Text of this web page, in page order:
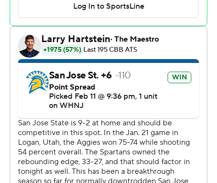
Both teams next play Tuesday. San Jose State visits
UNLV, while Utah State hosts Air Force.
The Associated Press created this story using
technology provided by Data Skrive and data from
Sportradar.
Copyright 2026 STATS LLC and Associated Press. Any
commercial use or distribution without the express
written consent of STATS LLC and Associated Press is
strictly prohibited.